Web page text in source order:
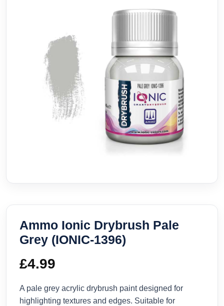
Ammo Ionic Drybrush Pale
Grey (IONIC-1396)
£4.99
A pale grey acrylic drybrush paint designed for
highlighting textures and edges. Suitable for